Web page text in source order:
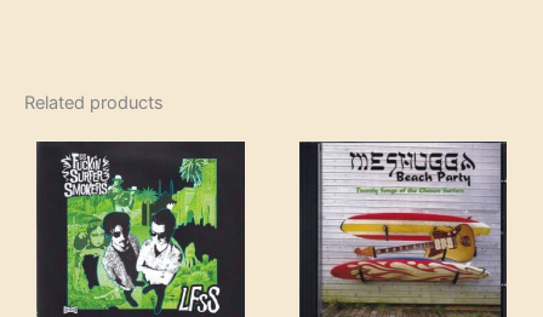
Related products